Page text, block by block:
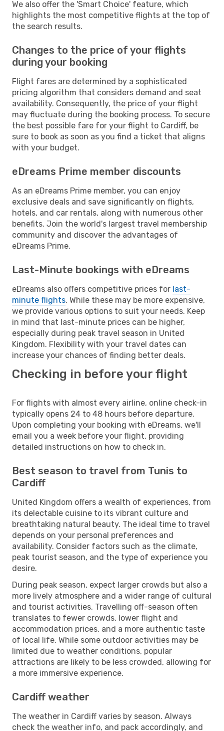
We also offer the 'Smart Choice' feature, which
highlights the most competitive flights at the top of
the search results.
Changes to the price of your flights
during your booking
Flight fares are determined by a sophisticated
pricing algorithm that considers demand and seat
availability. Consequently, the price of your flight
may fluctuate during the booking process. To secure
the best possible fare for your flight to Cardiff, be
sure to book as soon as you find a ticket that aligns
with your budget.
eDreams Prime member discounts
As an eDreams Prime member, you can enjoy
exclusive deals and save significantly on flights,
hotels, and car rentals, along with numerous other
benefits. Join the world's largest travel membership
community and discover the advantages of
eDreams Prime.
Last-Minute bookings with eDreams
eDreams also offers competitive prices for last-
minute flights. While these may be more expensive,
we provide various options to suit your needs. Keep
in mind that last-minute prices can be higher,
especially during peak travel season in United
Kingdom. Flexibility with your travel dates can
increase your chances of finding better deals.
Checking in before your flight
For flights with almost every airline, online check-in
typically opens 24 to 48 hours before departure.
Upon completing your booking with eDreams, we'll
email you a week before your flight, providing
detailed instructions on how to check in.
Best season to travel from Tunis to
Cardiff
United Kingdom offers a wealth of experiences, from
its delectable cuisine to its vibrant culture and
breathtaking natural beauty. The ideal time to travel
depends on your personal preferences and
availability. Consider factors such as the climate,
peak tourist season, and the type of experience you
desire.
During peak season, expect larger crowds but also a
more lively atmosphere and a wider range of cultural
and tourist activities. Travelling off-season often
translates to fewer crowds, lower flight and
accommodation prices, and a more authentic taste
of local life. While some outdoor activities may be
limited due to weather conditions, popular
attractions are likely to be less crowded, allowing for
a more immersive experience.
Cardiff weather
The weather in Cardiff varies by season. Always
check the weather info, and pack accordingly, and